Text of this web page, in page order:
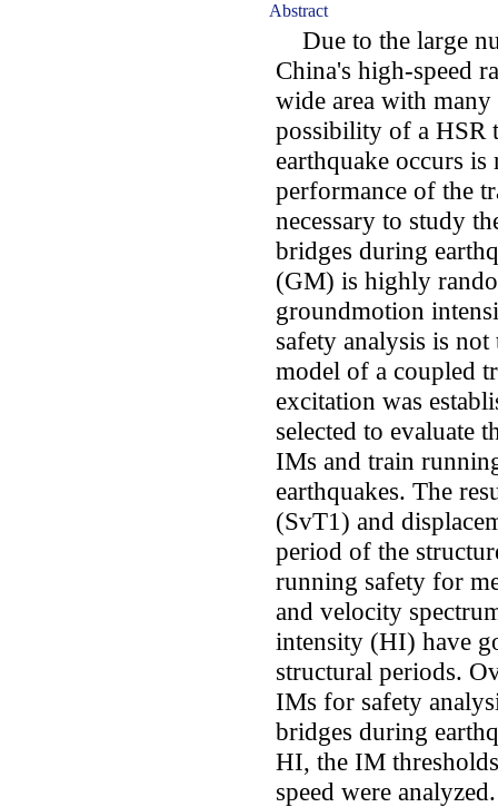
Abstract
Due to the large
China's high-speed
wide area with many
possibility of a HSR
earthquake occurs
performance of the
necessary to study
bridges during
(GM) is highly
groundmotion
safety analysis is
model of a coupled
excitation was
selected to evaluate
IMs and train
earthquakes. The
(SvT1) and
period of the
running safety for
and velocity
intensity (HI) have
structural periods.
IMs for safety
bridges during
HI, the IM
speed were analyzed.